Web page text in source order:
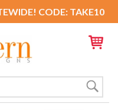
CODE: TAKE10